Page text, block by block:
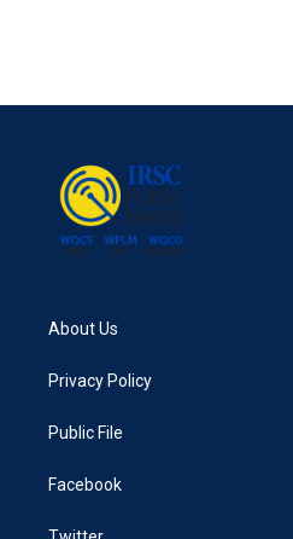
About Us
Privacy Policy
Public File
Facebook